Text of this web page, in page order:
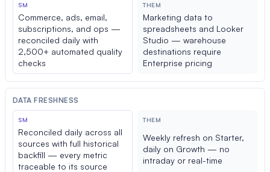
SM
Commerce, ads, email,
subscriptions, and ops —
reconciled daily with
2,500+ automated quality
checks
THEM
Marketing data to
spreadsheets and Looker
Studio — warehouse
destinations require
Enterprise pricing
DATA FRESHNESS
SM
Reconciled daily across all
sources with full historical
backfill — every metric
traceable to its source
THEM
Weekly refresh on Starter,
daily on Growth — no
intraday or real-time